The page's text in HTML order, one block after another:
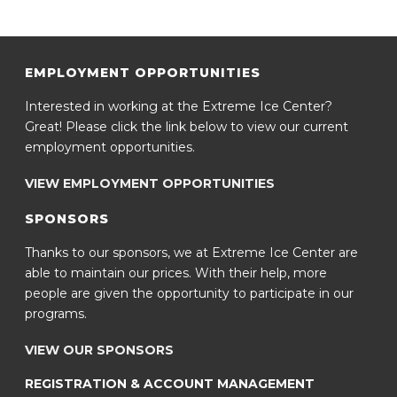
EMPLOYMENT OPPORTUNITIES
Interested in working at the Extreme Ice Center?
Great! Please click the link below to view our current
employment opportunities.
VIEW EMPLOYMENT OPPORTUNITIES
SPONSORS
Thanks to our sponsors, we at Extreme Ice Center are
able to maintain our prices. With their help, more
people are given the opportunity to participate in our
programs.
VIEW OUR SPONSORS
REGISTRATION & ACCOUNT MANAGEMENT